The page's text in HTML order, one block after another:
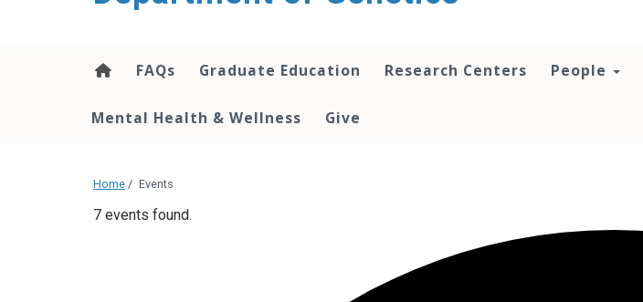
FAQs Graduate Education Research Centers People
Mental Health & Wellness Give
Home / Events
7 events found.